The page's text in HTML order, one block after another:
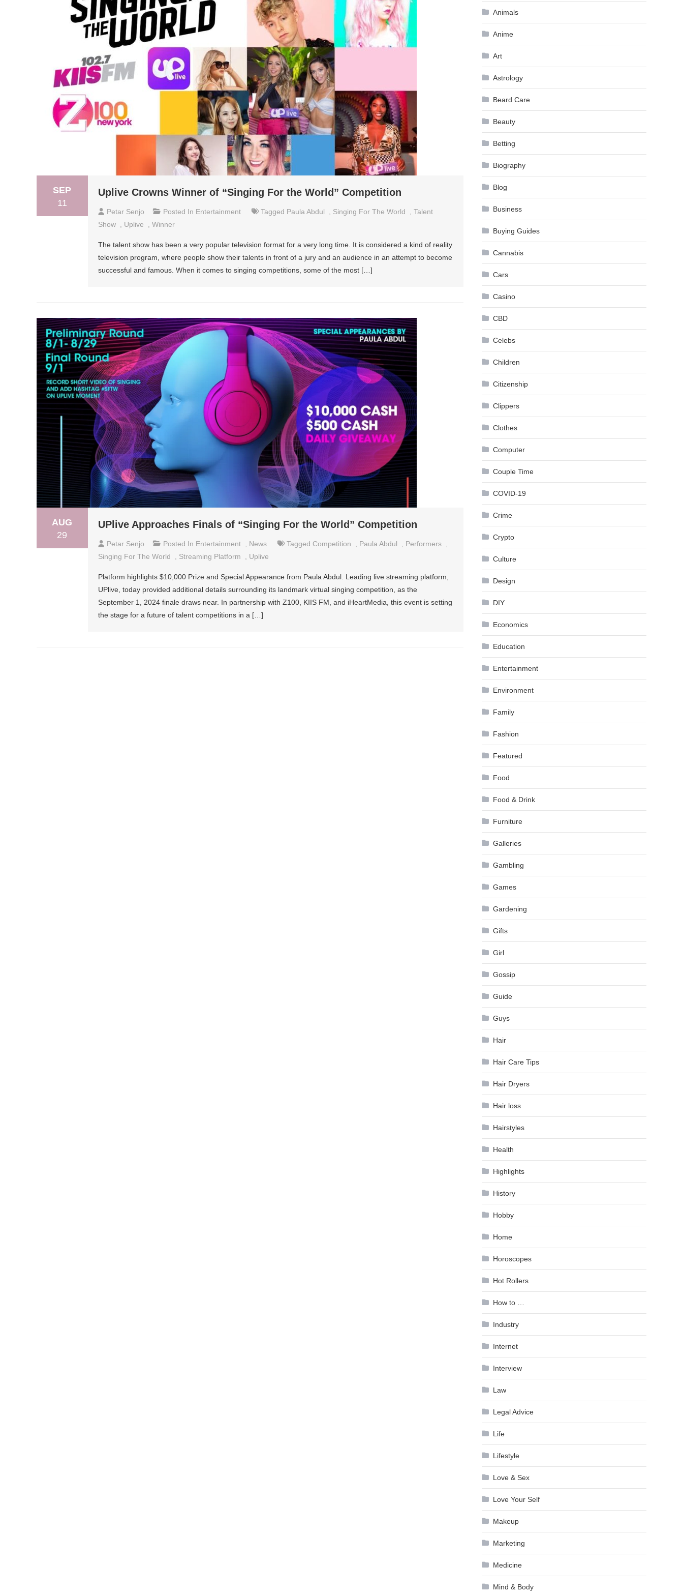
SEP
11
Uplive Crowns Winner of “Singing For the World” Competition
Petar Senjo Posted In Entertainment Tagged Paula Abdul Singing For The World
Talent
Show
Uplive Winner
The talent show has been a very popular television format for a very long time. It is considered a kind of reality
television program, where people show their talents in front of a jury and an audience in an attempt to become
successful and famous. When it comes to singing competitions, some of the most […]
AUG
29
UPlive Approaches Finals of “Singing For the World” Competition
Petar Senjo Posted In Entertainment News Tagged Competition Paula Abdul Performers
Singing For The World
Streaming Platform Uplive
Platform highlights $10,000 Prize and Special Appearance from Paula Abdul. Leading live streaming platform,
UPlive, today provided additional details surrounding its landmark virtual singing competition, as the
September 1, 2024 finale draws near. In partnership with Z100, KIIS FM, and iHeartMedia, this event is setting
the stage for a future of talent competitions in a […]
Animals
Anime
Art
Astrology
Beard Care
Beauty
Betting
Biography
Blog
Business
Buying Guides
Cannabis
Cars
Casino
CBD
Celebs
Children
Citizenship
Clippers
Clothes
Computer
Couple Time
COVID-19
Crime
Crypto
Culture
Design
DIY
Economics
Education
Entertainment
Environment
Family
Fashion
Featured
Food
Food & Drink
Furniture
Galleries
Gambling
Games
Gardening
Gifts
Girl
Gossip
Guide
Guys
Hair
Hair Care Tips
Hair Dryers
Hair loss
Hairstyles
Health
Highlights
History
Hobby
Home
Horoscopes
Hot Rollers
How to …
Industry
Internet
Interview
Law
Legal Advice
Life
Lifestyle
Love & Sex
Love Your Self
Makeup
Marketing
Medicine
Mind & Body